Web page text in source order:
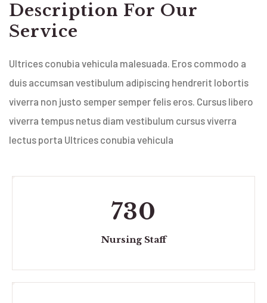
Description For Our
Service
Ultrices conubia vehicula malesuada. Eros commodo a
duis accumsan vestibulum adipiscing hendrerit lobortis
viverra non justo semper semper felis eros. Cursus libero
viverra tempus netus diam vestibulum cursus viverra
lectus porta Ultrices conubia vehicula
730
Nursing Staff